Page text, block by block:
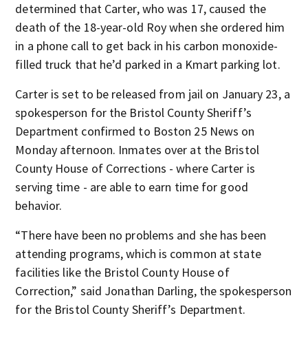
determined that Carter, who was 17, caused the
death of the 18-year-old Roy when she ordered him
in a phone call to get back in his carbon monoxide-
filled truck that he’d parked in a Kmart parking lot.
Carter is set to be released from jail on January 23, a
spokesperson for the Bristol County Sheriff’s
Department confirmed to Boston 25 News on
Monday afternoon. Inmates over at the Bristol
County House of Corrections - where Carter is
serving time - are able to earn time for good
behavior.
“There have been no problems and she has been
attending programs, which is common at state
facilities like the Bristol County House of
Correction,” said Jonathan Darling, the spokesperson
for the Bristol County Sheriff’s Department.